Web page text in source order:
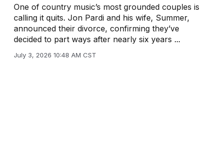
One of country music’s most grounded couples is
calling it quits. Jon Pardi and his wife, Summer,
announced their divorce, confirming they’ve
decided to part ways after nearly six years ...
July 3, 2026 10:48 AM CST